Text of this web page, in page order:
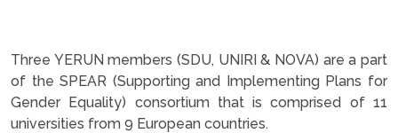
Three YERUN members (SDU, UNIRI & NOVA) are a part
of the SPEAR (Supporting and Implementing Plans for
Gender Equality) consortium that is comprised of 11
universities from 9 European countries.